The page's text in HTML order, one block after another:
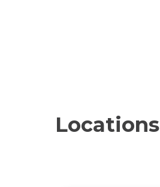
Locations